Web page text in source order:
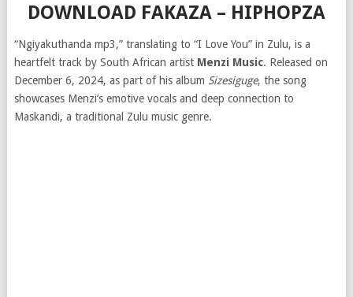
DOWNLOAD FAKAZA – HIPHOPZA
“Ngiyakuthanda mp3,” translating to “I Love You” in Zulu, is a
heartfelt track by South African artist Menzi Music. Released on
December 6, 2024, as part of his album Sizesiguge, the song
showcases Menzi’s emotive vocals and deep connection to
Maskandi, a traditional Zulu music genre.